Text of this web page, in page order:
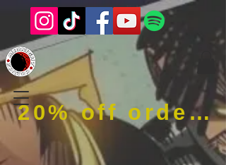
20% off order when using code RFOB